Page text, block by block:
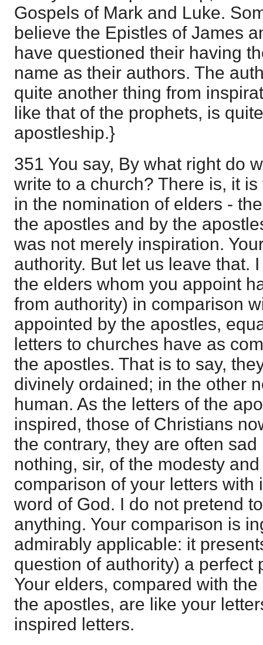
Gospels of Mark and Luke.
believe the Epistles of James
have questioned their having
name as their authors. The
quite another thing from
like that of the prophets, is
apostleship.}
351 You say, By what right do
write to a church? There is, it
in the nomination of elders -
the apostles and by the
was not merely inspiration.
authority. But let us leave that.
the elders whom you appoint
from authority) in comparison
appointed by the apostles,
letters to churches have as
the apostles. That is to say,
divinely ordained; in the other
human. As the letters of the
inspired, those of Christians
the contrary, they are often
nothing, sir, of the modesty
comparison of your letters with
word of God. I do not pretend
anything. Your comparison is
admirably applicable: it
question of authority) a perfect
Your elders, compared with
the apostles, are like your
inspired letters.